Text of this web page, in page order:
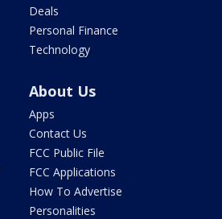
Deals
Personal Finance
Technology
About Us
Apps
Contact Us
FCC Public File
FCC Applications
How To Advertise
Personalities